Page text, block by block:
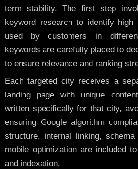
term stability. The first step
keyword research to identify high
used by customers in
keywords are carefully placed to
to ensure relevance and ranking
Each targeted city receives a
landing page with unique
written specifically for that city,
ensuring Google algorithm
structure, internal linking, schema
mobile optimization are included
and indexation.